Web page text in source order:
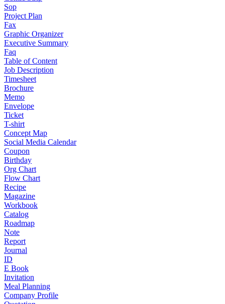
Sop
Project Plan
Fax
Graphic Organizer
Executive Summary
Faq
Table of Content
Job Description
Timesheet
Brochure
Memo
Envelope
Ticket
T-shirt
Concept Map
Social Media Calendar
Coupon
Birthday
Org Chart
Flow Chart
Recipe
Magazine
Workbook
Catalog
Roadmap
Note
Report
Journal
ID
E Book
Invitation
Meal Planning
Company Profile